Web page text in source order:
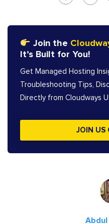
Join the
It’s Built for You!
Get Managed Hosting
Troubleshooting Tips,
Directly from Cloudways
JOIN US
Abdul